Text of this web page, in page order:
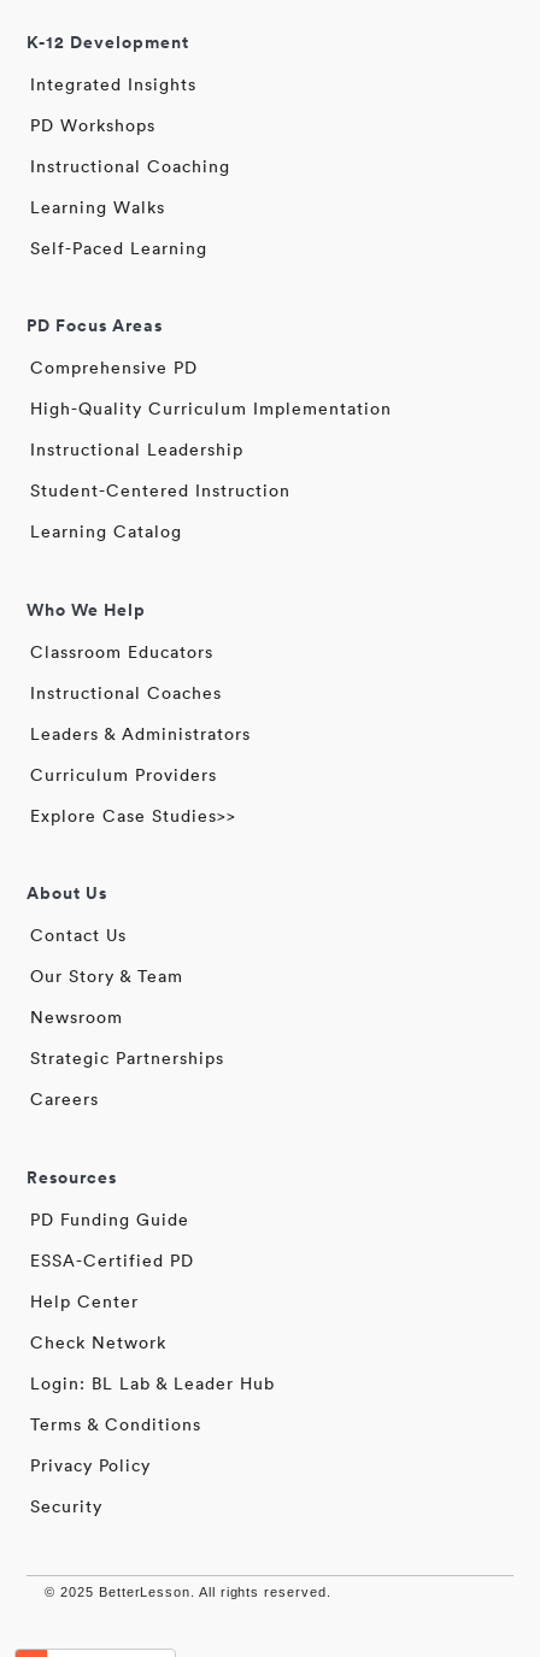
K-12 Development
Integrated Insights
PD Workshops
Instructional Coaching
Learning Walks
Self-Paced Learning
PD Focus Areas
Comprehensive PD
High-Quality Curriculum Implementation
Instructional Leadership
Student-Centered Instruction
Learning Catalog
Who We Help
Classroom Educators
Instructional Coaches
Leaders & Administrators
Curriculum Providers
Explore Case Studies>>
About Us
Contact Us
Our Story & Team
Newsroom
Strategic Partnerships
Careers
Resources
PD Funding Guide
ESSA-Certified PD
Help Center
Check Network
Login: BL Lab & Leader Hub
Terms & Conditions
Privacy Policy
Security
© 2025 BetterLesson. All rights reserved.